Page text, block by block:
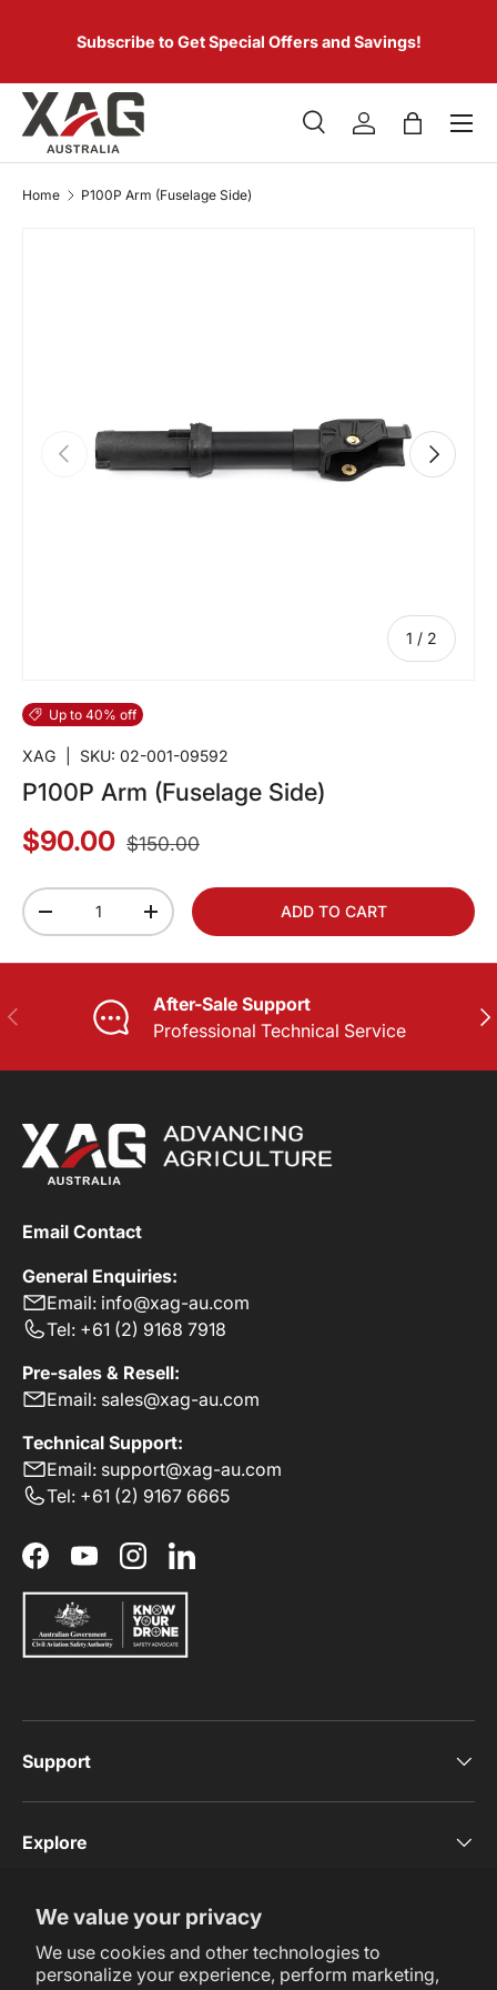
We value your privacy
We use cookies and other technologies to
personalize your experience, perform marketing,
SKIP TO CONTENT
Subscribe to Get Special Offers and Savings!
Search
Product type
SearchLog inBag
Menu
Home P100P Arm (Fuselage Side)
PREVIOUS
1 / of
2
NEXT
Up to 40% off
XAG SKU: 02-001-09592
P100P Arm (Fuselage Side)
$90.00 $150.00
Qty
-
+ ADD TO CART
PREVIOUS
After-Sale Support
Professional Technical Service
Email Contact
General Enquiries:
Email: info@xag-au.com
Tel: +61 (2) 9168 7918
Pre-sales & Resell:
Email: sales@xag-au.com
Technical Support:
Email: support@xag-au.com
Tel: +61 (2) 9167 6665
FacebookYouTubeInstagramLinkedIn
Support
Explore
Subscribe Now